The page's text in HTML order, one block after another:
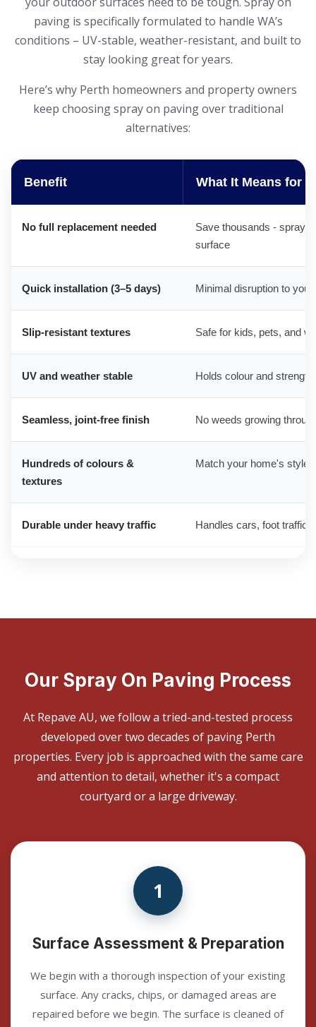
paving is specifically formulated to handle WA’s
conditions – UV-stable, weather-resistant, and built to
stay looking great for years.
Here’s why Perth homeowners and property owners
keep choosing spray on paving over traditional
alternatives:
Benefit What It Means for
No full replacement needed
Save thousands - spray
surface
Quick installation (3–5 days) Minimal disruption to
Slip-resistant textures Safe for kids, pets, and
UV and weather stable Holds colour and
Seamless, joint-free finish No weeds growing
Hundreds of colours &
textures
Match your home's
Durable under heavy traffic Handles cars, foot traffic,
Our Spray On Paving Process
At Repave AU, we follow a tried-and-tested process
developed over two decades of paving Perth
properties. Every job is approached with the same care
and attention to detail, whether it's a compact
courtyard or a large driveway.
1
Surface Assessment & Preparation
We begin with a thorough inspection of your existing
surface. Any cracks, chips, or damaged areas are
repaired before we begin. The surface is cleaned of